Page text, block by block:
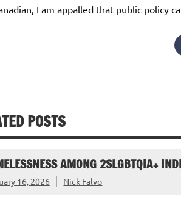
I am appalled that public policy
POSTS
AMONG 2SLGBTQIA+
16, 2026 Nick Falvo